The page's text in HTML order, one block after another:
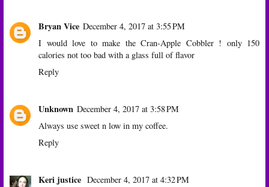
Bryan Vice December 4, 2017 at 3:55 PM
I would love to make the Cran-Apple Cobbler ! only 150
calories not too bad with a glass full of flavor
Reply
Unknown December 4, 2017 at 3:58 PM
Always use sweet n low in my coffee.
Reply
Keri justice December 4, 2017 at 4:32 PM